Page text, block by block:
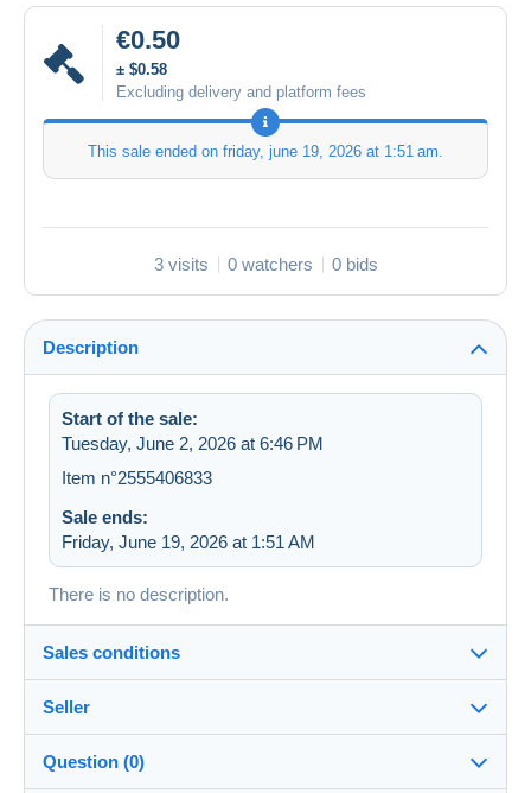
€0.50
± $0.58
Excluding delivery and platform fees
This sale ended on friday, june 19, 2026 at 1:51 am.
3 visits 0 watchers 0 bids
Description
Start of the sale:
Tuesday, June 2, 2026 at 6:46 PM
Item n°2555406833
Sale ends:
Friday, June 19, 2026 at 1:51 AM
There is no description.
Sales conditions
Destination:
See the list of countries
Seller
Question (0)